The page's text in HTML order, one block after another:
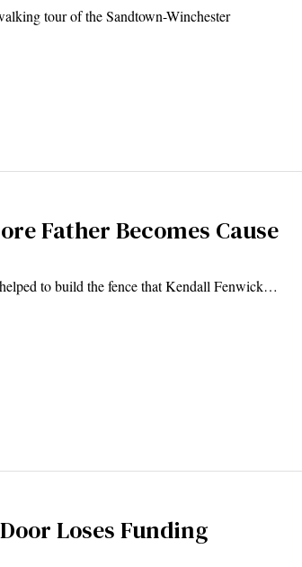
tour of the Sandtown-Winchester
Father Becomes Cause
to build the fence that Kendall Fenwick…
Loses Funding